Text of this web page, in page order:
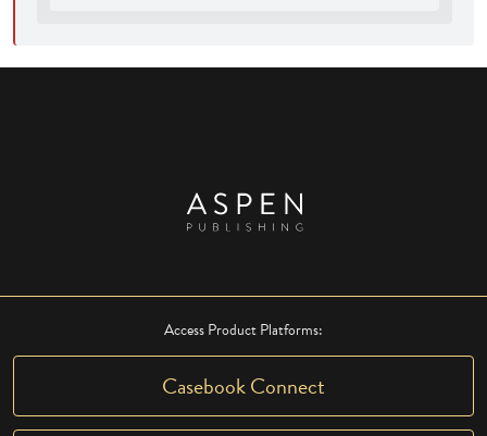
Access Product Platforms:
Casebook Connect